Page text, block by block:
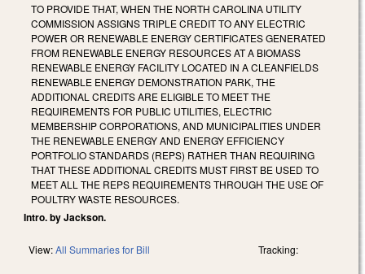
TO PROVIDE THAT, WHEN THE NORTH CAROLINA UTILITY
COMMISSION ASSIGNS TRIPLE CREDIT TO ANY ELECTRIC
POWER OR RENEWABLE ENERGY CERTIFICATES GENERATED
FROM RENEWABLE ENERGY RESOURCES AT A BIOMASS
RENEWABLE ENERGY FACILITY LOCATED IN A CLEANFIELDS
RENEWABLE ENERGY DEMONSTRATION PARK, THE
ADDITIONAL CREDITS ARE ELIGIBLE TO MEET THE
REQUIREMENTS FOR PUBLIC UTILITIES, ELECTRIC
MEMBERSHIP CORPORATIONS, AND MUNICIPALITIES UNDER
THE RENEWABLE ENERGY AND ENERGY EFFICIENCY
PORTFOLIO STANDARDS (REPS) RATHER THAN REQUIRING
THAT THESE ADDITIONAL CREDITS MUST FIRST BE USED TO
MEET ALL THE REPS REQUIREMENTS THROUGH THE USE OF
POULTRY WASTE RESOURCES.
Intro. by Jackson.
View:All Summaries for Bill Tracking: